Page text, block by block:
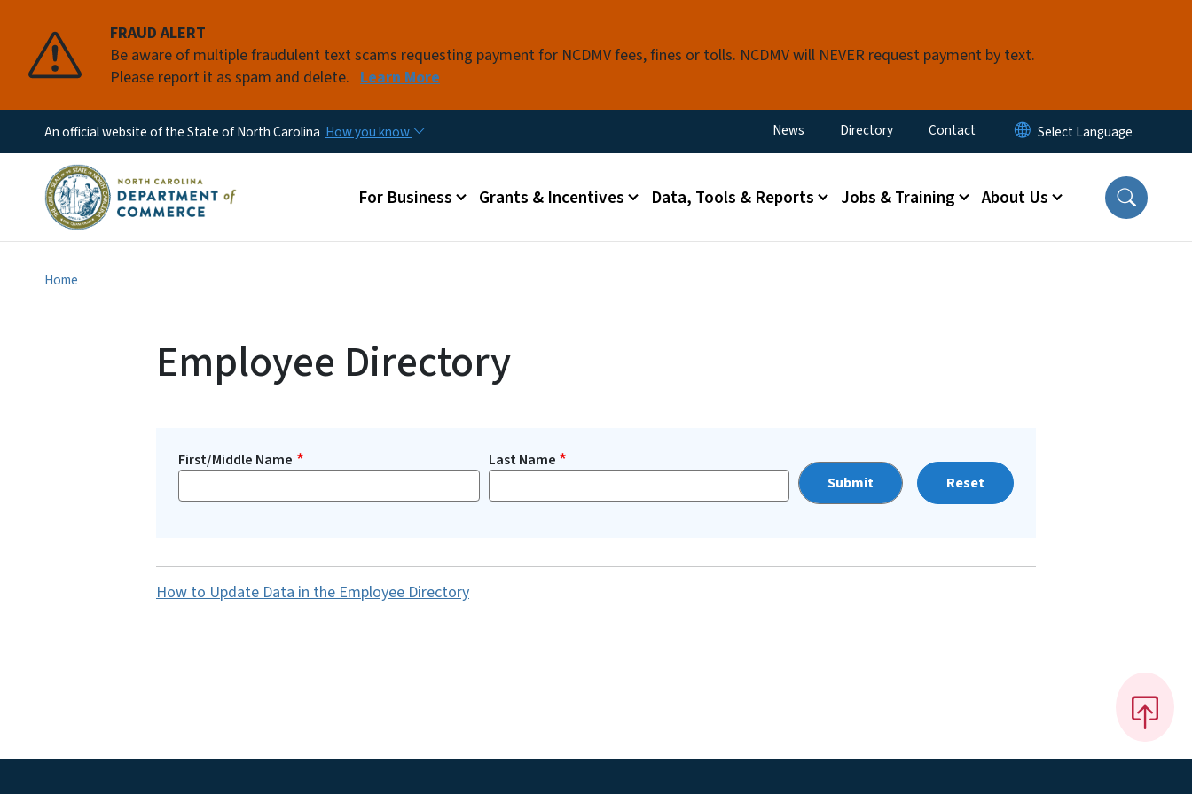
FRAUD ALERT
Be aware of multiple fraudulent text scams requesting payment for NCDMV fees, fines or tolls. NCDMV will NEVER request payment by text.
Please report it as spam and delete. Learn More
An official website of the State of North Carolina How you know Utility Menu
News Directory Contact
Main menu
For Business Grants & Incentives Data, Tools & Reports Jobs & Training About Us
Home
Employee Directory
First/Middle Name
Last Name
Reset
How to Update Data in the Employee Directory